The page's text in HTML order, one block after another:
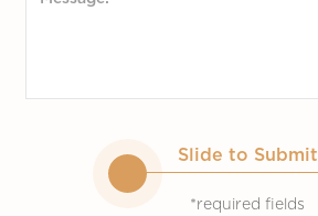
Slide to Submit
*required fields